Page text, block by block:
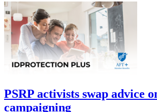
PSRP activists swap advice
campaigning